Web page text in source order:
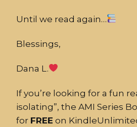
Until we read again…
Blessings,
Dana L.
If you’re looking for a fun
isolating”, the AMI Series
for FREE on